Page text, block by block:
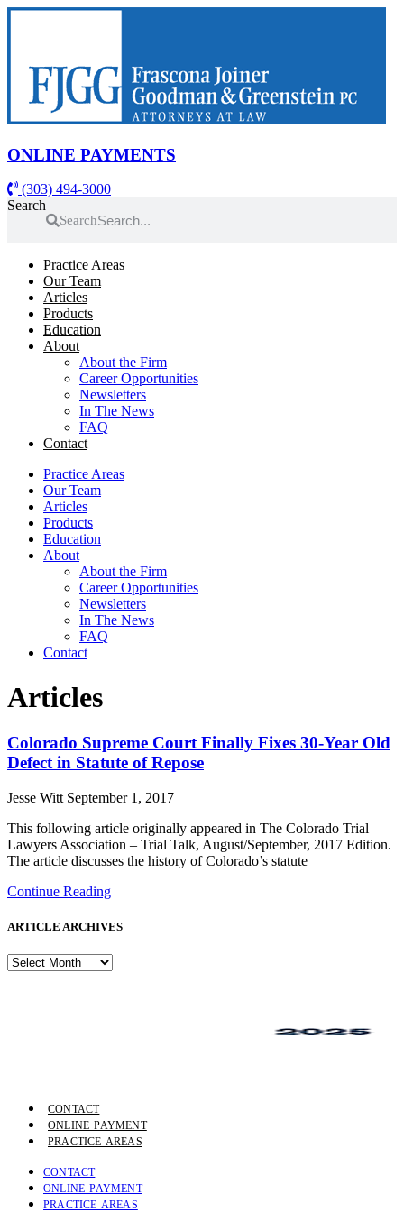
Skip
ONLINE PAYMENTS
(303) 494-3000
Search
Search
Practice Areas
Our Team
Articles
Products
Education
About
About the Firm
Career Opportunities
Newsletters
In The News
FAQ
Contact
Practice Areas
Our Team
Articles
Products
Education
About
About the Firm
Career Opportunities
Newsletters
In The News
FAQ
Contact
Articles
Colorado Supreme Court Finally Fixes 30-Year Old
Defect in Statute of Repose
Jesse Witt September 1, 2017
This following article originally appeared in The Colorado Trial
Lawyers Association – Trial Talk, August/September, 2017 Edition.
The article discusses the history of Colorado’s statute
Continue Reading
ARTICLE ARCHIVES
ARTICLE
CONTACT
ONLINE PAYMENT
PRACTICE AREAS
CONTACT
ONLINE PAYMENT
PRACTICE AREAS